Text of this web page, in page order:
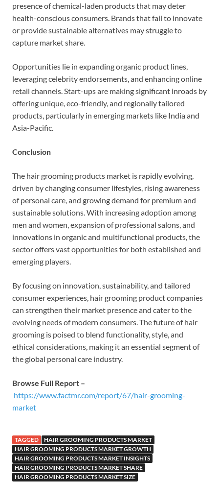
presence of chemical-laden products that may deter
health-conscious consumers. Brands that fail to innovate
or provide sustainable alternatives may struggle to
capture market share.
Opportunities lie in expanding organic product lines,
leveraging celebrity endorsements, and enhancing online
retail channels. Start-ups are making significant inroads by
offering unique, eco-friendly, and regionally tailored
products, particularly in emerging markets like India and
Asia-Pacific.
Conclusion
The hair grooming products market is rapidly evolving,
driven by changing consumer lifestyles, rising awareness
of personal care, and growing demand for premium and
sustainable solutions. With increasing adoption among
men and women, expansion of professional salons, and
innovations in organic and multifunctional products, the
sector offers vast opportunities for both established and
emerging players.
By focusing on innovation, sustainability, and tailored
consumer experiences, hair grooming product companies
can strengthen their market presence and cater to the
evolving needs of modern consumers. The future of hair
grooming is poised to blend functionality, style, and
ethical considerations, making it an essential segment of
the global personal care industry.
Browse Full Report –
https://www.factmr.com/report/67/hair-grooming-
market
TAGGED
HAIR GROOMING PRODUCTS MARKET
HAIR GROOMING PRODUCTS MARKET GROWTH
HAIR GROOMING PRODUCTS MARKET INSIGHTS
HAIR GROOMING PRODUCTS MARKET SHARE
HAIR GROOMING PRODUCTS MARKET SIZE